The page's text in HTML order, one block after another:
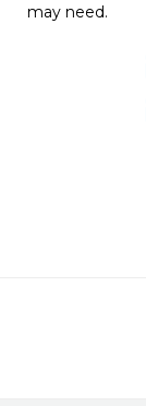
may need.